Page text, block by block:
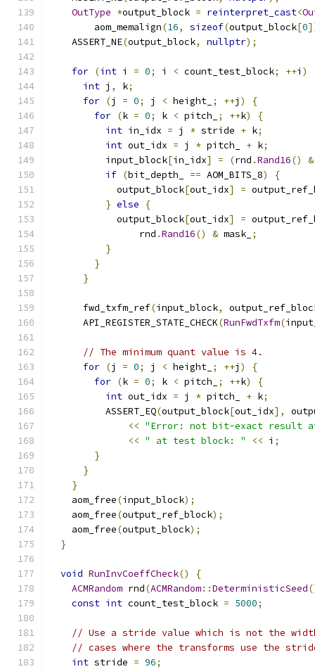
OutType *output_block = reinterpret_cast<
        aom_memalign
(16, sizeof(output_block[0
    ASSERT_NE
(output_block, nullptr);
for (int i = 0; i < count_test_block; ++i )
int j , k;
for (j = 0; j < height_ ; ++j )
{
for (k = 0; k < pitch_ ; ++k)
{
int in_idx = j * stride + k;
int out_idx = j * pitch_ + k;
          input_block
[in_idx] = (rnd .Rand16() &
if (bit_depth_ == AOM_BITS_8)
{
            output_block
[out_idx] =
} else
{
            output_block
[out_idx] =
                rnd
.Rand16() & mask_ ;
}
}
}
      fwd_txfm_ref
(input_block,
      API_REGISTER_STATE_CHECK
(RunFwdTxfm(
// The minimum quant value is 4.
for (j = 0; j < height_ ; ++j )
{
for (k = 0; k < pitch_ ; ++k)
{
int out_idx = j * pitch_ + k;
          ASSERT_EQ
(output_block[out_idx],
<< "Error: not bit-exact result
<< " at test block: " << i ;
}
}
}
    aom_free
(input_block);
    aom_free
(output_ref_block);
    aom_free
(output_block);
}
void RunInvCoeffCheck()
{
ACMRandom rnd(ACMRandom::DeterministicSeed
const int count_test_block = 5000;
// Use a stride value which is not the
// cases where the transforms use the
int stride = 96;